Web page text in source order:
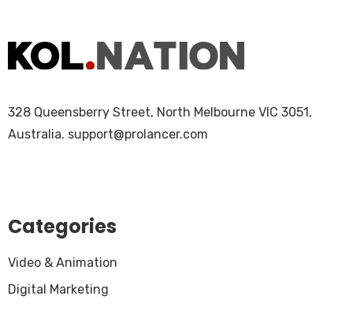
328 Queensberry Street, North Melbourne VIC 3051,
Australia. support@prolancer.com
Categories
Video & Animation
Digital Marketing